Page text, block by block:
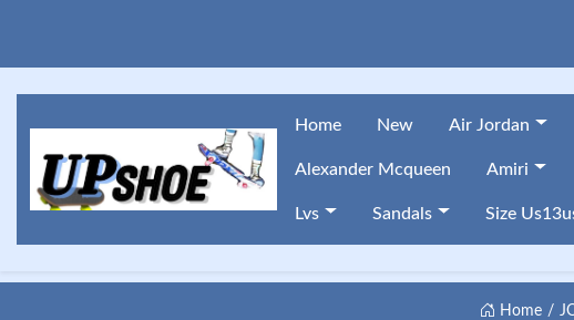
Home New Air Jordan
Alexander Mcqueen Amiri
Lvs Sandals Size
Home